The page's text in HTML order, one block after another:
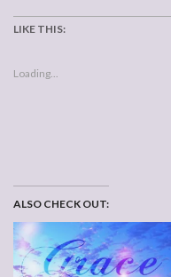
LIKE THIS:
Loading...
ALSO CHECK OUT: